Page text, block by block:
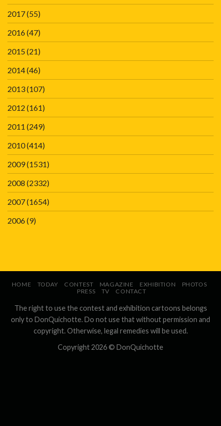
2017(55)
2016(47)
2015(21)
2014(46)
2013(107)
2012 (161)
2011 (249)
2010(414)
2009(1531)
2008 (2332)
2007(1654)
2006(9)
HOME TODAY CONTEST MAGAZINE EXHIBITION
PHOTOS
PRESS
TV CONTACT
The right to use the contest and exhibition cartoons belongs
only to DonQuichotte. Do not use that without permission and
copyright. Otherwise, legal remedies will be used.
Copyright 2026 © DonQuichotte